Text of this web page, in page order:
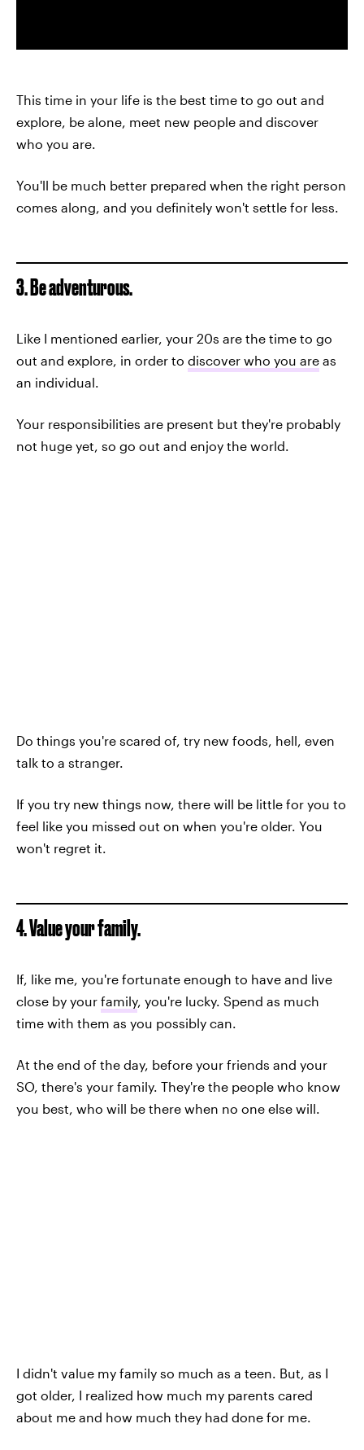
This time in your life is the best time to go out and
explore, be alone, meet new people and discover
who you are.
You'll be much better prepared when the right person
comes along, and you definitely won't settle for less.
3. Be adventurous.
Like I mentioned earlier, your 20s are the time to go
out and explore, in order to discover who you are as
an individual.
Your responsibilities are present but they're probably
not huge yet, so go out and enjoy the world.
Do things you're scared of, try new foods, hell, even
talk to a stranger.
If you try new things now, there will be little for you to
feel like you missed out on when you're older. You
won't regret it.
4. Value your family.
If, like me, you're fortunate enough to have and live
close by your family, you're lucky. Spend as much
time with them as you possibly can.
At the end of the day, before your friends and your
SO, there's your family. They're the people who know
you best, who will be there when no one else will.
I didn't value my family so much as a teen. But, as I
got older, I realized how much my parents cared
about me and how much they had done for me.